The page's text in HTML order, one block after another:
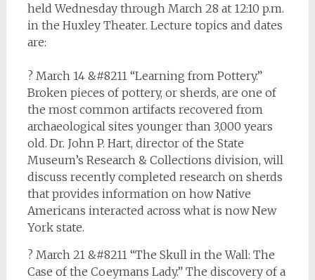
held Wednesday through March 28 at 12:10 p.m.
in the Huxley Theater. Lecture topics and dates
are:
? March 14 &#8211 “Learning from Pottery.”
Broken pieces of pottery, or sherds, are one of
the most common artifacts recovered from
archaeological sites younger than 3,000 years
old. Dr. John P. Hart, director of the State
Museum’s Research & Collections division, will
discuss recently completed research on sherds
that provides information on how Native
Americans interacted across what is now New
York state.
? March 21 &#8211 “The Skull in the Wall: The
Case of the Coeymans Lady.” The discovery of a